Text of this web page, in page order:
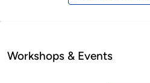
Workshops & Events